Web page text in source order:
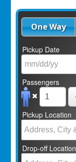
One Way
Pickup Date
Passengers
Pickup Location
Drop-off Location